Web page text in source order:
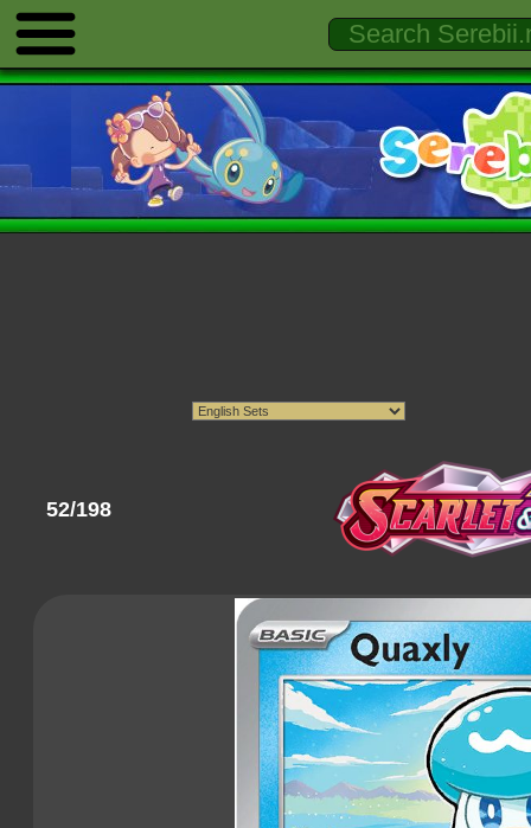
52/198